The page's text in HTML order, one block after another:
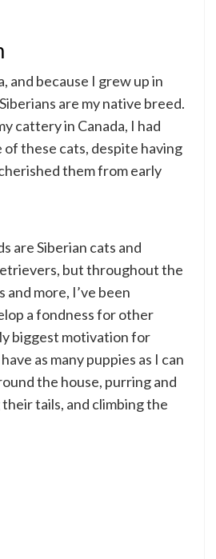
and because I grew up in
are my native breed.
cattery in Canada, I had
these cats, despite having
them from early
are Siberian cats and
but throughout the
and more, I’ve been
a fondness for other
biggest motivation for
as many puppies as I can
the house, purring and
tails, and climbing the